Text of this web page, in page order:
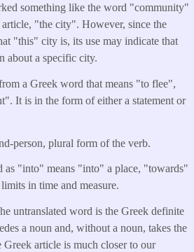
something like the word "community"
"the city". However, since the
"this" city is, its use may indicate that
about a specific city.
a Greek word that means "to flee",
It is in the form of either a statement or
person, plural form of the verb.
as "into" means "into" a place, "towards"
in time and measure.
untranslated word is the Greek definite
a noun and, without a noun, takes the
article is much closer to our